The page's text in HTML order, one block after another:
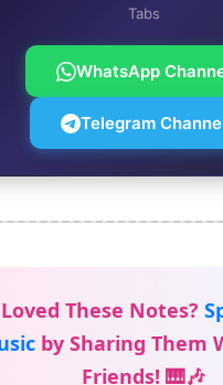
Tabs
WhatsApp
Telegram
These Notes?
by Sharing Them
Friends! 🎹🎶